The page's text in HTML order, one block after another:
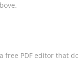
free PDF editor that